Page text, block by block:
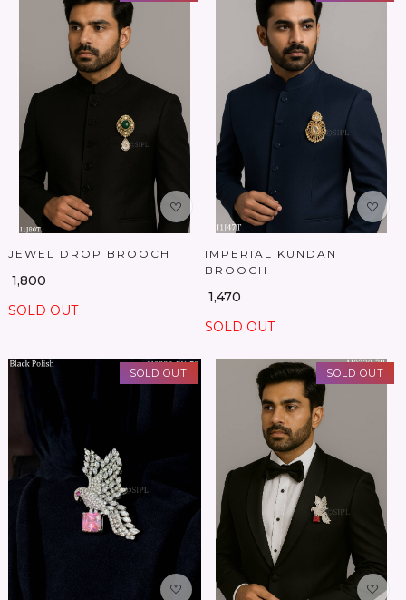
Loading...
JEWEL DROP BROOCH
₹ 1,800
SOLD OUT
Loading...
IMPERIAL KUNDAN
BROOCH
₹ 1,470
SOLD OUT
SOLD OUT
Loading...
SOLD OUT
Loading...